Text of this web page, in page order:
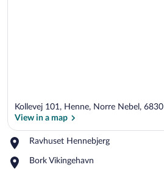
Kollevej 101, Henne, Norre Nebel, 6830
View in a map
Ravhuset Hennebjerg
Place,
Hennebjerg
Bork Vikingehavn
Place,